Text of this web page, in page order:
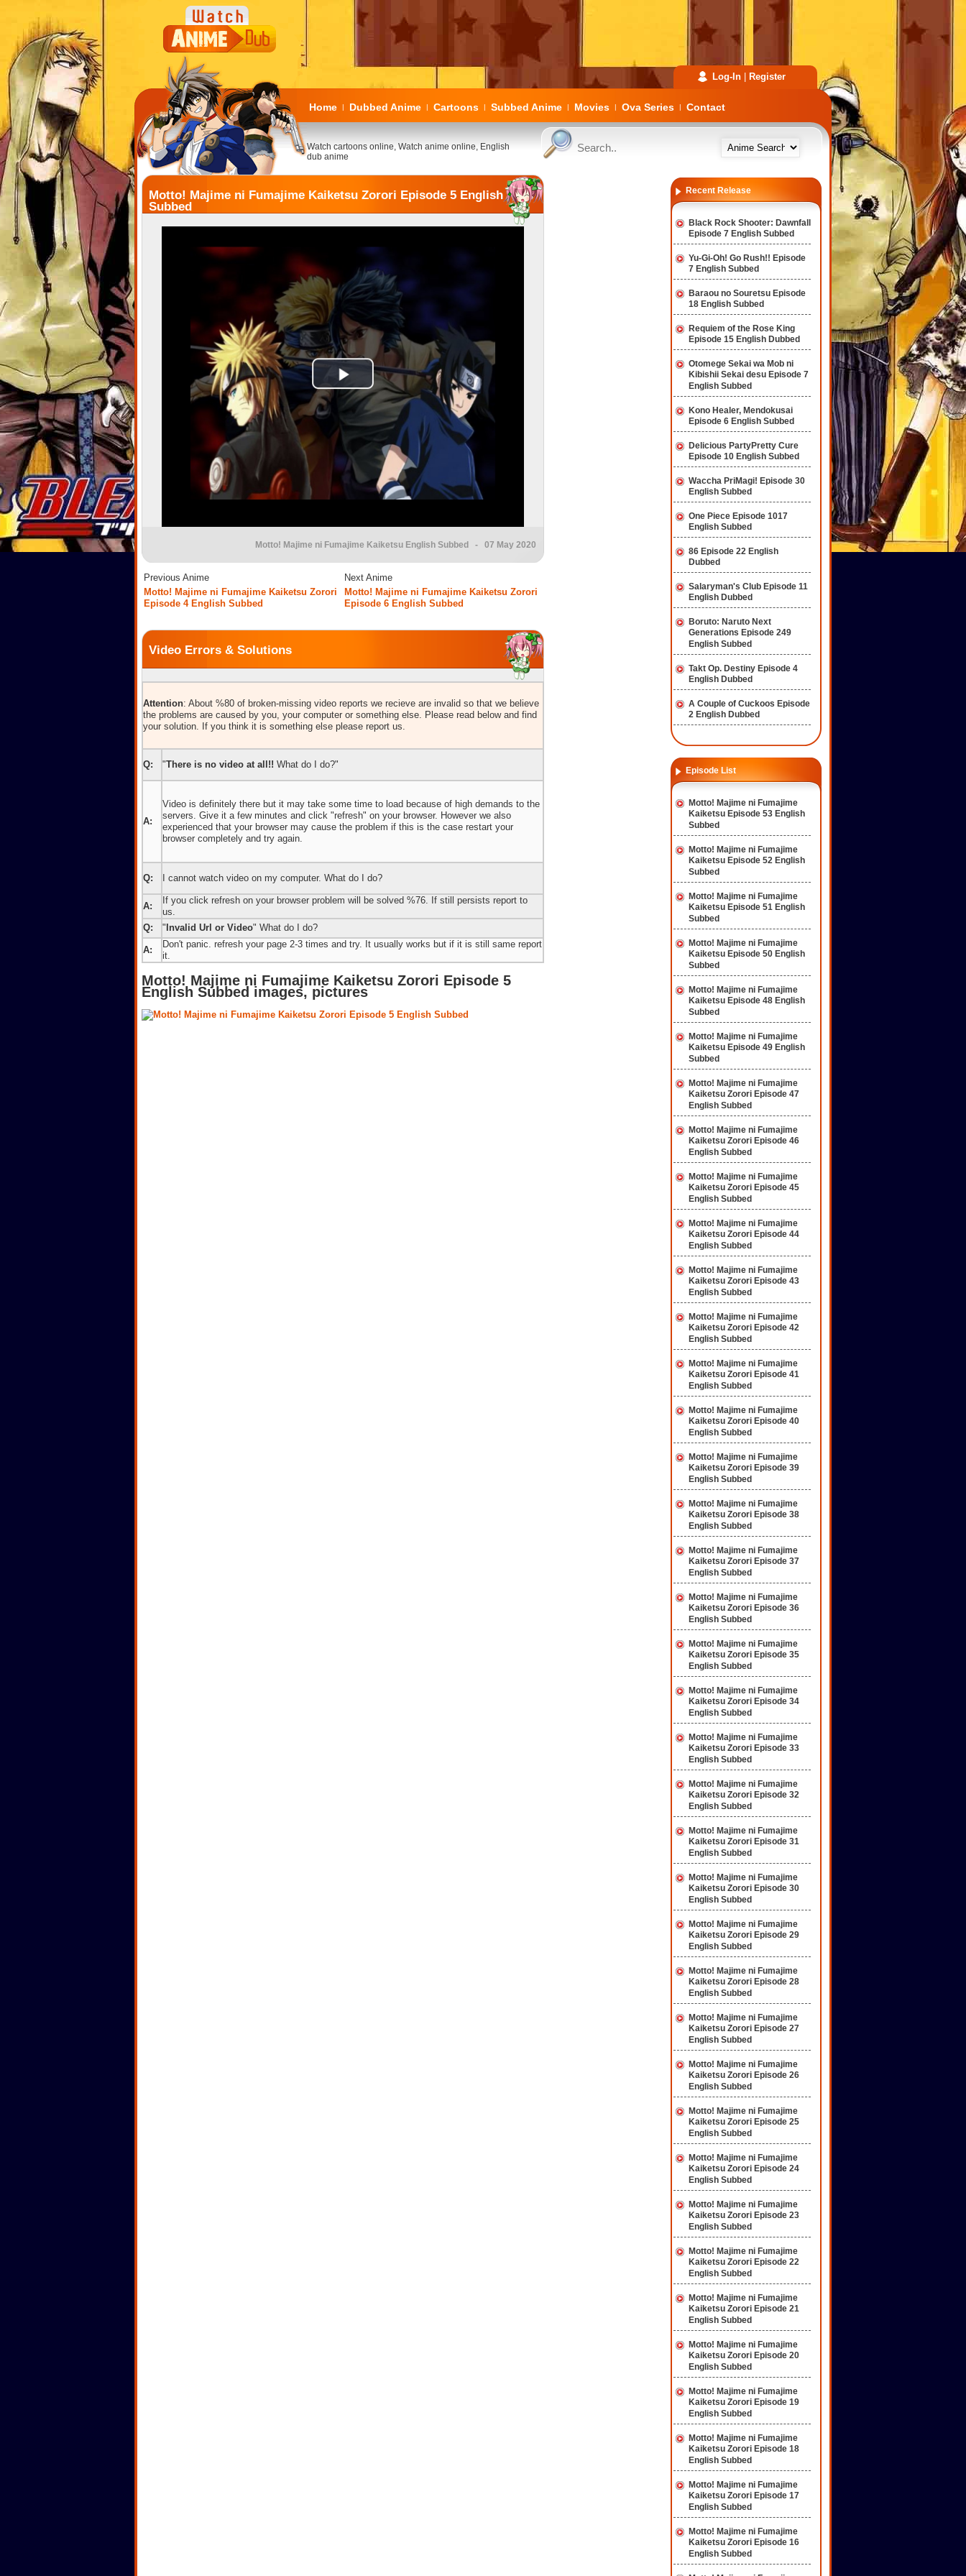
Log-In Register
Home | Dubbed Anime | Cartoons | Subbed Anime | Movies | Ova Series | Contact
Watch cartoons online, Watch anime online, English
dub anime
Motto! Majime ni Fumajime Kaiketsu Zorori Episode 5 English
Subbed
Motto! Majime ni Fumajime Kaiketsu English Subbed - 07 May 2020
Previous Anime
Next Anime
Motto! Majime ni Fumajime Kaiketsu Zorori
Episode 4 English Subbed
Motto! Majime ni Fumajime Kaiketsu Zorori
Episode 6 English Subbed
Video Errors & Solutions
Attention: About %80 of broken-missing video reports we recieve are invalid so that we believe
the problems are caused by you, your computer or something else. Please read below and find
your solution. If you think it is something else please report us.
Q: "There is no video at all!! What do I do?"
A:
Video is definitely there but it may take some time to load because of high demands to the
servers. Give it a few minutes and click "refresh" on your browser. However we also
experienced that your browser may cause the problem if this is the case restart your
browser completely and try again.
Q: I cannot watch video on my computer. What do I do?
A:
If you click refresh on your browser problem will be solved %76. If still persists report to
us.
Q:
" Invalid Url or Video" What do I do?
A:
Don't panic. refresh your page 2-3 times and try. It usually works but if it is still same report
it.
Motto! Majime ni Fumajime Kaiketsu Zorori Episode 5
English Subbed images, pictures
Recent Release
Black Rock Shooter: Dawnfall
Episode 7 English Subbed
Yu-Gi-Oh! Go Rush!! Episode
7 English Subbed
Baraou no Souretsu Episode
18 English Subbed
Requiem of the Rose King
Episode 15 English Dubbed
Otomege Sekai wa Mob ni
Kibishii Sekai desu Episode 7
English Subbed
Kono Healer, Mendokusai
Episode 6 English Subbed
Delicious PartyPretty Cure
Episode 10 English Subbed
Waccha PriMagi! Episode 30
English Subbed
One Piece Episode 1017
English Subbed
86 Episode 22 English
Dubbed
Salaryman's Club Episode 11
English Dubbed
Boruto: Naruto Next
Generations Episode 249
English Subbed
Takt Op. Destiny Episode 4
English Dubbed
A Couple of Cuckoos Episode
2 English Dubbed
Episode List
Motto! Majime ni Fumajime
Kaiketsu Episode 53 English
Subbed
Motto! Majime ni Fumajime
Kaiketsu Episode 52 English
Subbed
Motto! Majime ni Fumajime
Kaiketsu Episode 51 English
Subbed
Motto! Majime ni Fumajime
Kaiketsu Episode 50 English
Subbed
Motto! Majime ni Fumajime
Kaiketsu Episode 48 English
Subbed
Motto! Majime ni Fumajime
Kaiketsu Episode 49 English
Subbed
Motto! Majime ni Fumajime
Kaiketsu Zorori Episode 47
English Subbed
Motto! Majime ni Fumajime
Kaiketsu Zorori Episode 46
English Subbed
Motto! Majime ni Fumajime
Kaiketsu Zorori Episode 45
English Subbed
Motto! Majime ni Fumajime
Kaiketsu Zorori Episode 44
English Subbed
Motto! Majime ni Fumajime
Kaiketsu Zorori Episode 43
English Subbed
Motto! Majime ni Fumajime
Kaiketsu Zorori Episode 42
English Subbed
Motto! Majime ni Fumajime
Kaiketsu Zorori Episode 41
English Subbed
Motto! Majime ni Fumajime
Kaiketsu Zorori Episode 40
English Subbed
Motto! Majime ni Fumajime
Kaiketsu Zorori Episode 39
English Subbed
Motto! Majime ni Fumajime
Kaiketsu Zorori Episode 38
English Subbed
Motto! Majime ni Fumajime
Kaiketsu Zorori Episode 37
English Subbed
Motto! Majime ni Fumajime
Kaiketsu Zorori Episode 36
English Subbed
Motto! Majime ni Fumajime
Kaiketsu Zorori Episode 35
English Subbed
Motto! Majime ni Fumajime
Kaiketsu Zorori Episode 34
English Subbed
Motto! Majime ni Fumajime
Kaiketsu Zorori Episode 33
English Subbed
Motto! Majime ni Fumajime
Kaiketsu Zorori Episode 32
English Subbed
Motto! Majime ni Fumajime
Kaiketsu Zorori Episode 31
English Subbed
Motto! Majime ni Fumajime
Kaiketsu Zorori Episode 30
English Subbed
Motto! Majime ni Fumajime
Kaiketsu Zorori Episode 29
English Subbed
Motto! Majime ni Fumajime
Kaiketsu Zorori Episode 28
English Subbed
Motto! Majime ni Fumajime
Kaiketsu Zorori Episode 27
English Subbed
Motto! Majime ni Fumajime
Kaiketsu Zorori Episode 26
English Subbed
Motto! Majime ni Fumajime
Kaiketsu Zorori Episode 25
English Subbed
Motto! Majime ni Fumajime
Kaiketsu Zorori Episode 24
English Subbed
Motto! Majime ni Fumajime
Kaiketsu Zorori Episode 23
English Subbed
Motto! Majime ni Fumajime
Kaiketsu Zorori Episode 22
English Subbed
Motto! Majime ni Fumajime
Kaiketsu Zorori Episode 21
English Subbed
Motto! Majime ni Fumajime
Kaiketsu Zorori Episode 20
English Subbed
Motto! Majime ni Fumajime
Kaiketsu Zorori Episode 19
English Subbed
Motto! Majime ni Fumajime
Kaiketsu Zorori Episode 18
English Subbed
Motto! Majime ni Fumajime
Kaiketsu Zorori Episode 17
English Subbed
Motto! Majime ni Fumajime
Kaiketsu Zorori Episode 16
English Subbed